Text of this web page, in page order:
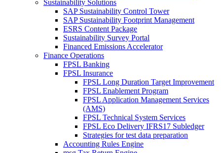
Sustainability Solutions
SAP Sustainability Control Tower
SAP Sustainability Footprint Management
ESRS Content Package
Sustainability Survey Portal
Financed Emissions Accelerator
Finance Operations
FPSL Banking
FPSL Insurance
FPSL Long Duration Target Improvement
FPSL Enablement Program
FPSL Application Management Services
(AMS)
FPSL Technical System Services
FPSL Eco Delivery IFRS17 Subledger
Strategies for test data preparation
Accounting Rules Engine